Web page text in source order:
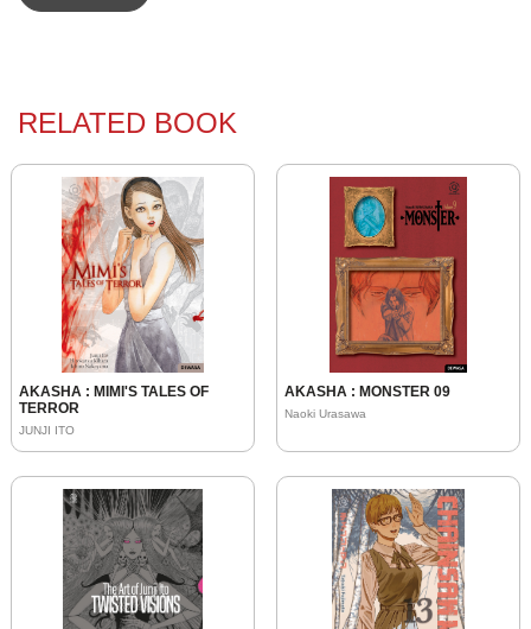
RELATED BOOK
AKASHA : MIMI'S TALES OF
TERROR
JUNJI ITO
AKASHA : MONSTER 09
Naoki Urasawa